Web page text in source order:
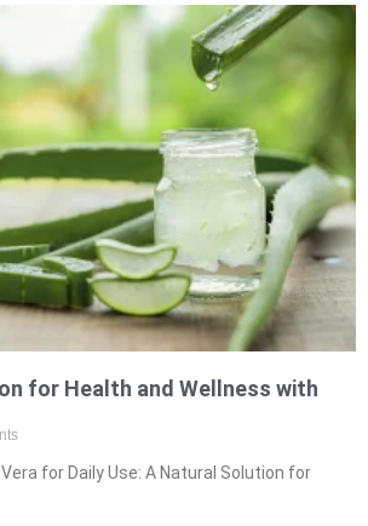
for Health and Wellness with
for Daily Use: A Natural Solution for